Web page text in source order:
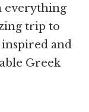
everything
trip to
inspired and
Greek